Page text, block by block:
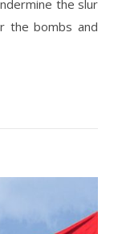
the slur
the bombs and